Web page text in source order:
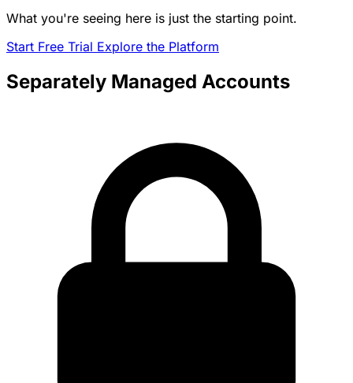
What you're seeing here is just the starting point.
Start Free Trial Explore the Platform
Separately Managed Accounts